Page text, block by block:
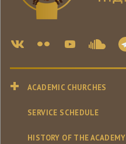
ACADEMIC CHURCHES
SERVICE SCHEDULE
HISTORY OF THE ACADEMY